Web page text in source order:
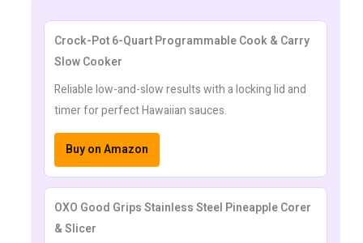
Crock-Pot 6-Quart Programmable Cook & Carry
Slow Cooker
Reliable low-and-slow results with a locking lid and
timer for perfect Hawaiian sauces.
Buy on Amazon
OXO Good Grips Stainless Steel Pineapple Corer
& Slicer